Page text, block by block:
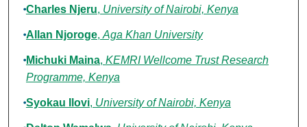
Charles Njeru, University of Nairobi, Kenya
Allan Njoroge, Aga Khan University
Michuki Maina, KEMRI Wellcome Trust Research
Programme, Kenya
Syokau Ilovi, University of Nairobi, Kenya